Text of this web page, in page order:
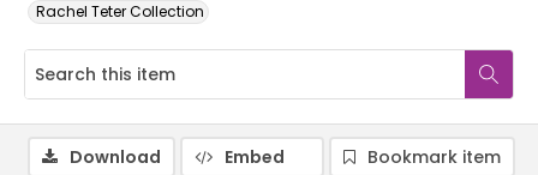
Rachel Teter Collection
Download Embed
Bookmark item